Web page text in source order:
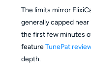
The limits mirror
generally capped
the first few minutes
featureTunePat
depth.